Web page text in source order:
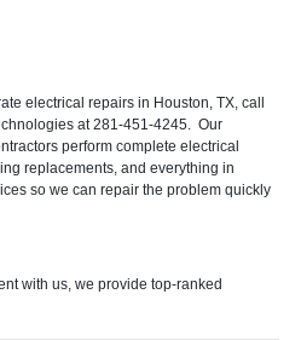
electrical repairs in Houston, TX, call
at 281-451-4245. Our
perform complete electrical
replacements, and everything in
so we can repair the problem quickly
with us, we provide top-ranked